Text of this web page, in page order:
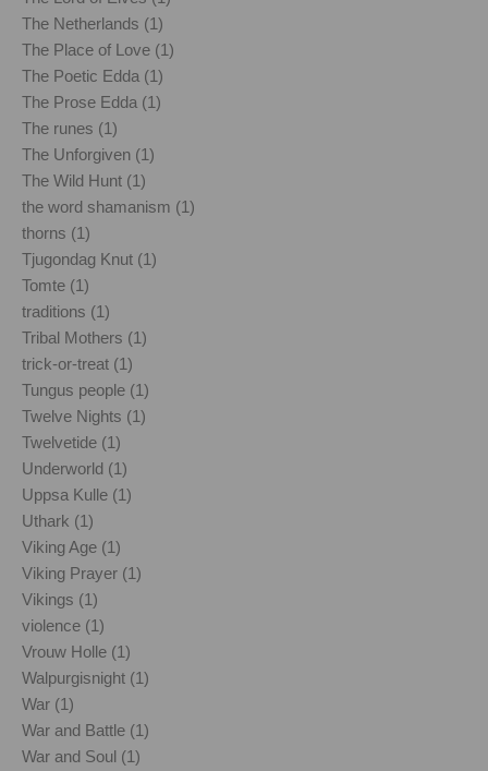
The Netherlands (1)
The Place of Love (1)
The Poetic Edda (1)
The Prose Edda (1)
The runes (1)
The Unforgiven (1)
The Wild Hunt (1)
the word shamanism (1)
thorns (1)
Tjugondag Knut (1)
Tomte (1)
traditions (1)
Tribal Mothers (1)
trick-or-treat (1)
Tungus people (1)
Twelve Nights (1)
Twelvetide (1)
Underworld (1)
Uppsa Kulle (1)
Uthark (1)
Viking Age (1)
Viking Prayer (1)
Vikings (1)
violence (1)
Vrouw Holle (1)
Walpurgisnight (1)
War (1)
War and Battle (1)
War and Soul (1)